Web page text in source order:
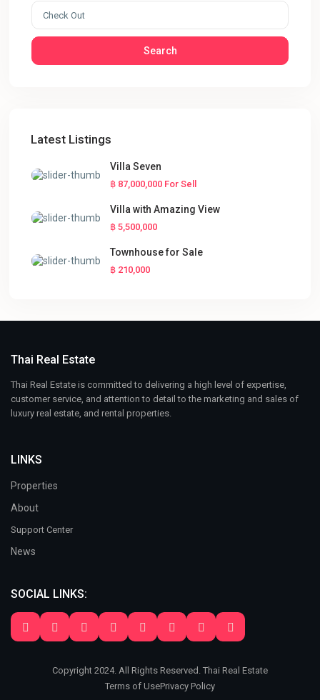
Search
Latest Listings
Villa Seven
฿ 87,000,000 For Sell
Villa with Amazing View
฿ 5,500,000
Townhouse for Sale
฿ 210,000
Thai Real Estate
Thai Real Estate is committed to delivering a high level of expertise,
customer service, and attention to detail to the marketing and sales of
luxury real estate, and rental properties.
LINKS
Properties
About
Support Center
News
SOCIAL LINKS:
Copyright 2024. All Rights Reserved. Thai Real Estate
Terms of UsePrivacy Policy